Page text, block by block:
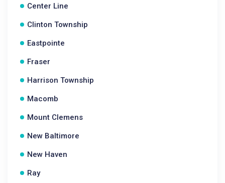
Center Line
Clinton Township
Eastpointe
Fraser
Harrison Township
Macomb
Mount Clemens
New Baltimore
New Haven
Ray